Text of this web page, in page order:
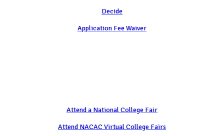
Decide
Application Fee Waiver
Attend a National College Fair
Attend NACAC Virtual College Fairs